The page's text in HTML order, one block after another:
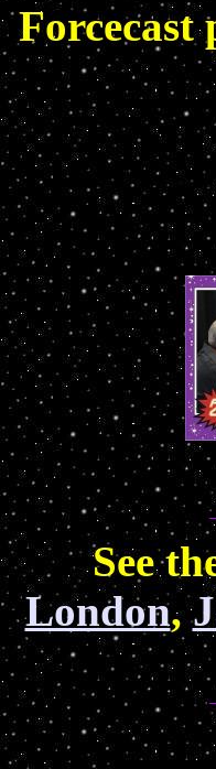
See
London,